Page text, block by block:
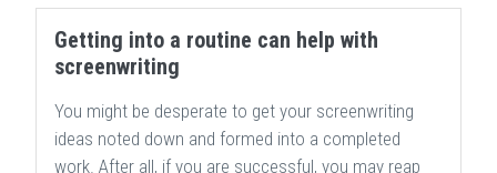
Getting into a routine can help with
screenwriting
You might be desperate to get your screenwriting
ideas noted down and formed into a completed
work. After all, if you are successful, you may reap